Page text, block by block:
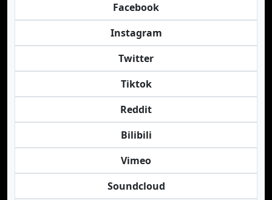
Facebook
Instagram
Twitter
Tiktok
Reddit
Bilibili
Vimeo
Soundcloud